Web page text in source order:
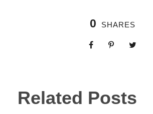
0 SHARES
Related Posts